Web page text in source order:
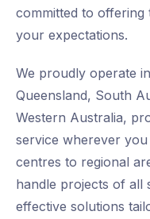
committed to offering
your expectations.
We proudly operate
Queensland, South
Western Australia,
service wherever
centres to regional
handle projects of all
effective solutions